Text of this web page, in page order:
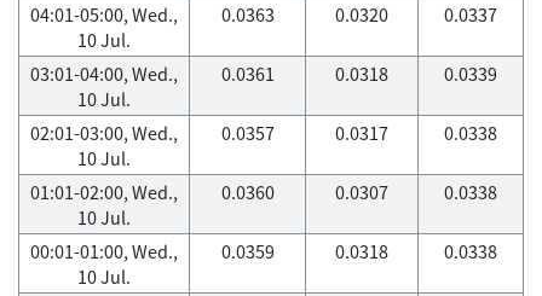
04:01-05:00, Wed.,
10 Jul.
0.0363 0.0320 0.0337
03:01-04:00, Wed.,
10 Jul.
0.0361 0.0318 0.0339
02:01-03:00, Wed.,
10 Jul.
0.0357 0.0317 0.0338
01:01-02:00, Wed.,
10 Jul.
0.0360 0.0307 0.0338
00:01-01:00, Wed.,
10 Jul.
0.0359 0.0318 0.0338